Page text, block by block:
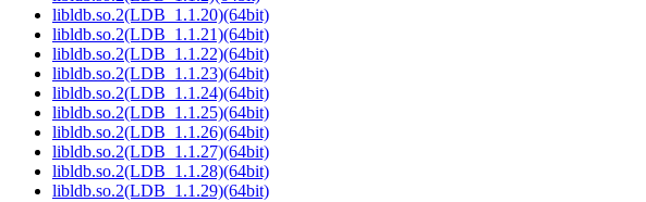
libldb.so.2(LDB_1.1.20)(64bit)
libldb.so.2(LDB_1.1.21)(64bit)
libldb.so.2(LDB_1.1.22)(64bit)
libldb.so.2(LDB_1.1.23)(64bit)
libldb.so.2(LDB_1.1.24)(64bit)
libldb.so.2(LDB_1.1.25)(64bit)
libldb.so.2(LDB_1.1.26)(64bit)
libldb.so.2(LDB_1.1.27)(64bit)
libldb.so.2(LDB_1.1.28)(64bit)
libldb.so.2(LDB_1.1.29)(64bit)